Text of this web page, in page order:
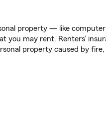
property — like
may rent. Renters’
property caused by